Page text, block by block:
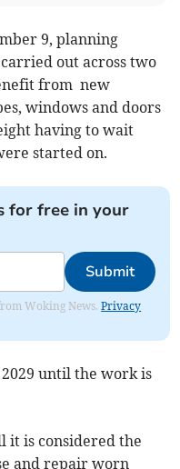
9, planning
out across two
from new
windows and doors
having to wait
started on.
for free in your
Submit
Woking News.Privacy
until the work is
it is considered the
and repair worn